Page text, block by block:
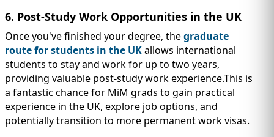
6. Post-Study Work Opportunities in the UK
Once you've finished your degree, thegraduate
route for students in the UKallows international
students to stay and work for up to two years,
providing valuable post-study work experience.This is
a fantastic chance for MiM grads to gain practical
experience in the UK, explore job options, and
potentially transition to more permanent work visas.